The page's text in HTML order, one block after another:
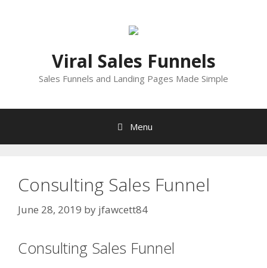
Viral Sales Funnels
Sales Funnels and Landing Pages Made Simple
Menu
Consulting Sales Funnel
June 28, 2019 by jfawcett84
Consulting Sales Funnel